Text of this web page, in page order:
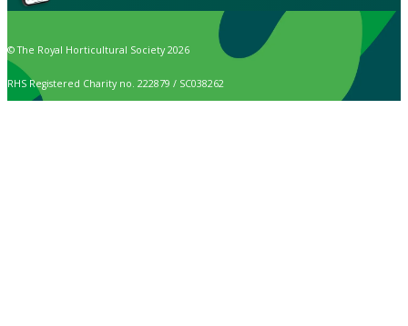
© The Royal Horticultural Society 2026
RHS Registered Charity no. 222879 / SC038262